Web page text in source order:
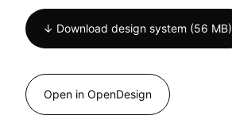
↓ Download design system (56 MB)
Open in OpenDesign